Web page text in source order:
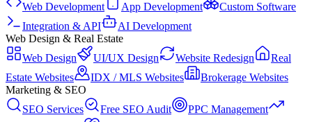
Web Development
App Development
Custom Software
Integration & API
AI Development
Web Design & Real Estate
Web Design
UI/UX Design Website Redesign
Real
Estate Websites
IDX / MLS Websites
Brokerage Websites
Marketing & SEO
SEO Services
Free SEO Audit
PPC Management